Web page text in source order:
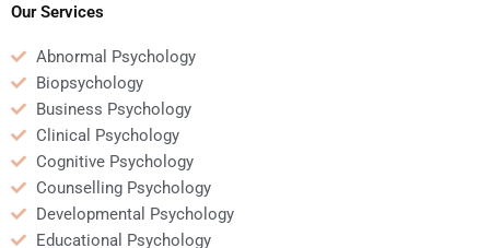
Our Services
Abnormal Psychology
Biopsychology
Business Psychology
Clinical Psychology
Cognitive Psychology
Counselling Psychology
Developmental Psychology
Educational Psychology